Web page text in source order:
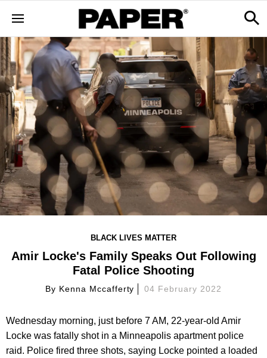
BLACK LIVES MATTER
Amir Locke's Family Speaks Out Following
Fatal Police Shooting
By Kenna Mccafferty 04 February 2022
Wednesday morning, just before 7 AM, 22-year-old Amir
Locke was fatally shot in a Minneapolis apartment police
raid. Police fired three shots, saying Locke pointed a loaded